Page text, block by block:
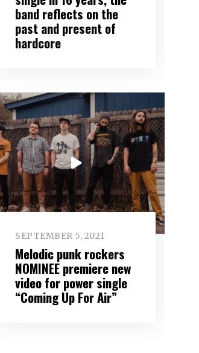
band reflects on the
past and present of
hardcore
SEPTEMBER 5, 2021
Melodic punk rockers
NOMINEE premiere new
video for power single
“Coming Up For Air”